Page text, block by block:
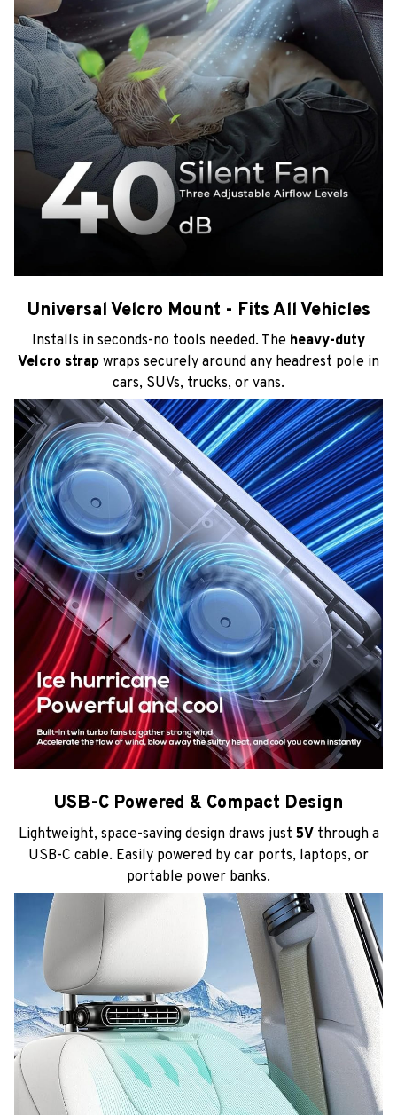
Universal Velcro Mount - Fits All Vehicles
Installs in seconds-no tools needed. The heavy-duty
Velcro strap wraps securely around any headrest pole in
cars, SUVs, trucks, or vans.
USB-C Powered & Compact Design
Lightweight, space-saving design draws just 5Vthrough a
USB-C cable. Easily powered by car ports, laptops, or
portable power banks.